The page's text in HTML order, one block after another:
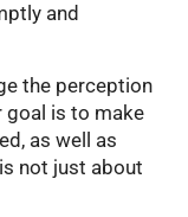
and
the perception
goal is to make
as well as
not just about